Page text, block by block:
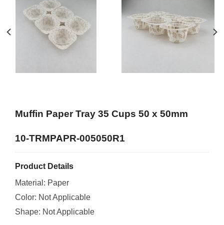
Muffin Paper Tray 35 Cups 50 x 50mm
10-TRMPAPR-005050R1
Product Details
Material: Paper
Color: Not Applicable
Shape: Not Applicable